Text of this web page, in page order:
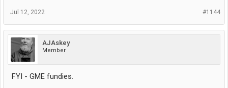
#1144
Jul 12, 2022
AJAskey
Member
FYI - GME fundies.